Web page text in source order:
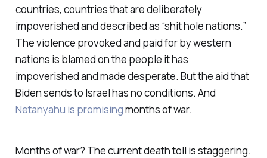
countries, countries that are deliberately
impoverished and described as “shit hole nations.”
The violence provoked and paid for by western
nations is blamed on the people it has
impoverished and made desperate. But the aid that
Biden sends to Israel has no conditions. And
Netanyahu is promisingmonths of war.
Months of war? The current death toll is staggering.